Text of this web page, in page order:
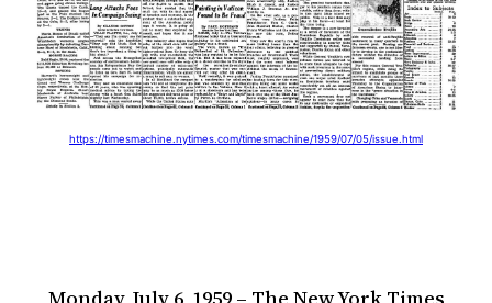
https://timesmachine.nytimes.com/timesmachine/1959/07/05/issue.html